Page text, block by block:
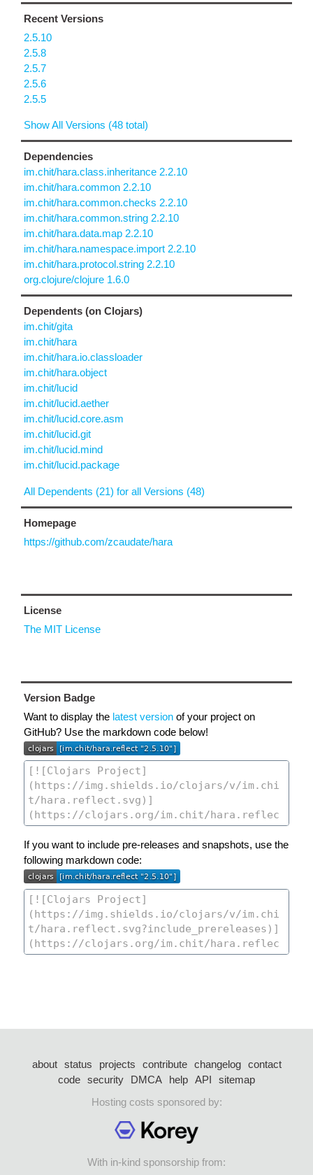
Recent Versions
2.5.10
2.5.8
2.5.7
2.5.6
2.5.5
Show All Versions (48 total)
Dependencies
im.chit/hara.class.inheritance 2.2.10
im.chit/hara.common 2.2.10
im.chit/hara.common.checks 2.2.10
im.chit/hara.common.string 2.2.10
im.chit/hara.data.map 2.2.10
im.chit/hara.namespace.import 2.2.10
im.chit/hara.protocol.string 2.2.10
org.clojure/clojure 1.6.0
Dependents (on Clojars)
im.chit/gita
im.chit/hara
im.chit/hara.io.classloader
im.chit/hara.object
im.chit/lucid
im.chit/lucid.aether
im.chit/lucid.core.asm
im.chit/lucid.git
im.chit/lucid.mind
im.chit/lucid.package
All Dependents (21) for all Versions (48)
Homepage
https://github.com/zcaudate/hara
License
The MIT License
Version Badge
Want to display the latest version of your project on
GitHub? Use the markdown code below!
If you want to include pre-releases and snapshots, use the
following markdown code:
about status projects contribute changelog
contact
code security DMCA help API
sitemap
Hosting costs sponsored by:
With in-kind sponsorship from: